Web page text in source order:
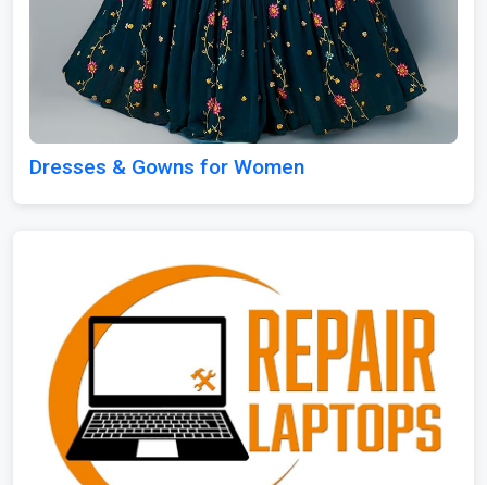
Dresses & Gowns for Women